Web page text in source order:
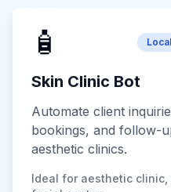
🧴
Skin Clinic Bot
Automate client
bookings, and follow-
aesthetic clinics.
Ideal for aesthetic